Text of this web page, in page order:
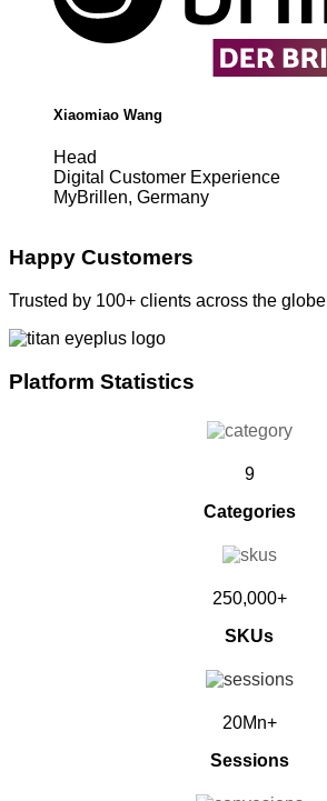
Xiaomiao Wang
Head
Digital Customer Experience
MyBrillen, Germany
Happy Customers
Trusted by 100+ clients across the globe
Platform Statistics
9
Categories
250,000+
SKUs
20Mn+
Sessions